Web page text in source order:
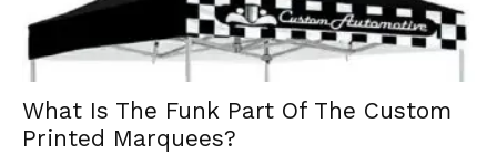
What Is The Funk Part Of The Custom
Printed Marquees?